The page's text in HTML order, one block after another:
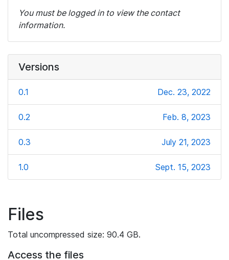
You must be logged in to view the contact
information.
Versions
0.1 Dec. 23, 2022
0.2 Feb. 8, 2023
0.3 July 21, 2023
1.0 Sept. 15, 2023
Files
Total uncompressed size: 90.4 GB.
Access the files